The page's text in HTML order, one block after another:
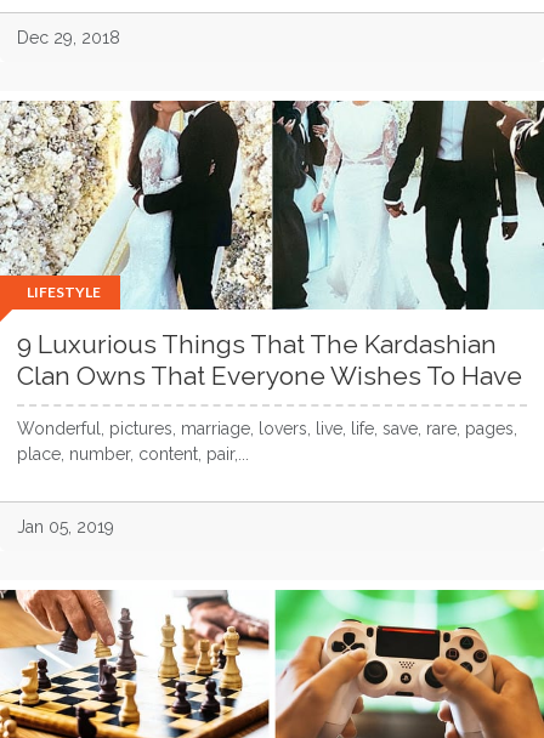
Dec 29, 2018
LIFESTYLE
9 Luxurious Things That The Kardashian
Clan Owns That Everyone Wishes To Have
Wonderful, pictures, marriage, lovers, live, life, save, rare, pages,
place, number, content, pair,...
Jan 05, 2019